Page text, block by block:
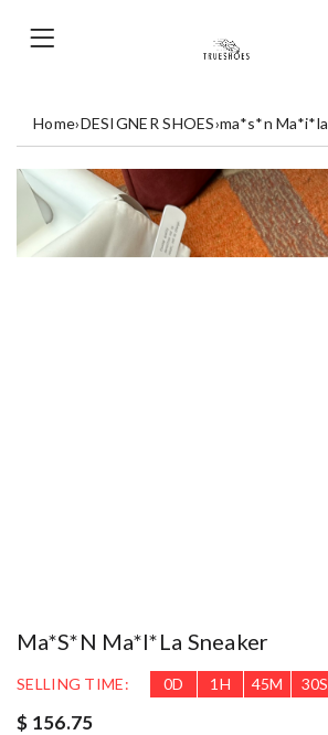
Home›DESIGNER SHOES›ma*s*n Ma*i*la
Ma*s*n Ma*i*la Sneaker
SELLING TIME: 0D 1 H 45M 30S
$ 156.75